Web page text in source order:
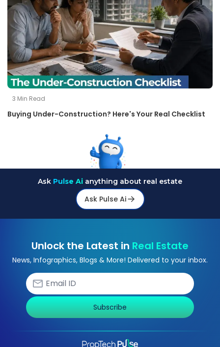
3 Min Read
Buying Under-Construction? Here's Your Real Checklist
Ask Pulse Ai anything about real estate
Ask Pulse Ai
Unlock the Latest in Real Estate
News, Infographics, Blogs & More! Delivered to your inbox.
Subscribe